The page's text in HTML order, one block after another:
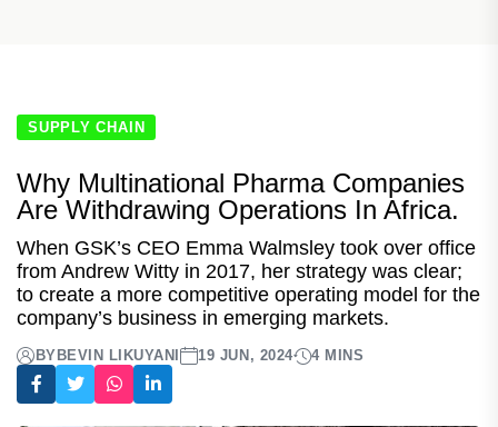
SUPPLY CHAIN
Why Multinational Pharma Companies
Are Withdrawing Operations In Africa.
When GSK’s CEO Emma Walmsley took over office
from Andrew Witty in 2017, her strategy was clear;
to create a more competitive operating model for the
company’s business in emerging markets.
BY BEVIN LIKUYANI 19 JUN, 2024 4 MINS